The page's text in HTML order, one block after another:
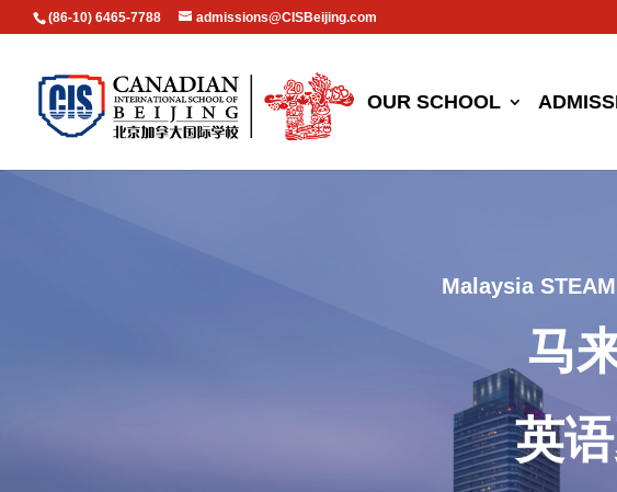
(86-10) 6465-7788 admissions@CISBeijing.com
OUR SCHOOL
Malaysia
马
英